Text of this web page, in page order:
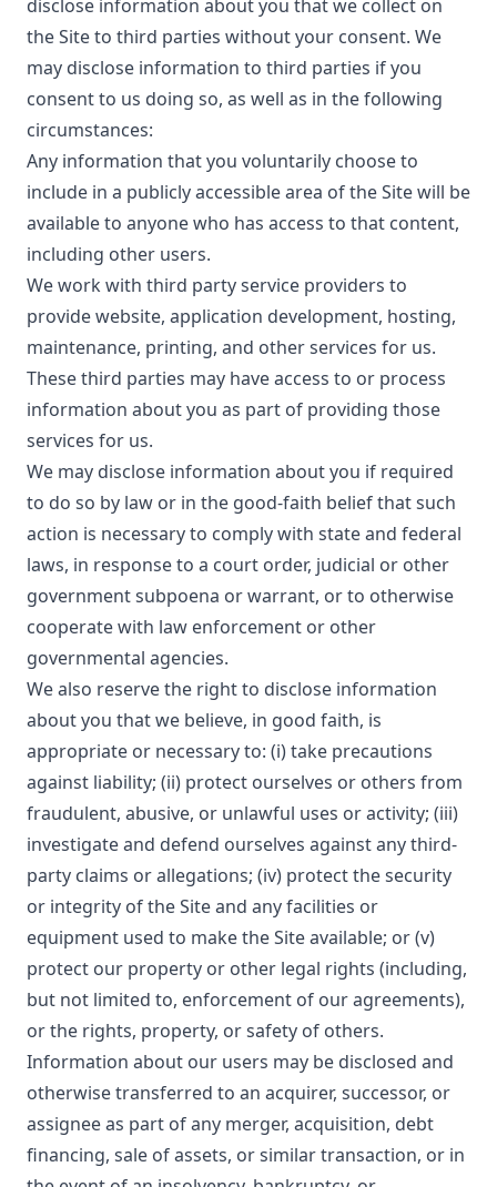
disclose information about you that we collect on
the Site to third parties without your consent. We
may disclose information to third parties if you
consent to us doing so, as well as in the following
circumstances:
Any information that you voluntarily choose to
include in a publicly accessible area of the Site will be
available to anyone who has access to that content,
including other users.
We work with third party service providers to
provide website, application development, hosting,
maintenance, printing, and other services for us.
These third parties may have access to or process
information about you as part of providing those
services for us.
We may disclose information about you if required
to do so by law or in the good-faith belief that such
action is necessary to comply with state and federal
laws, in response to a court order, judicial or other
government subpoena or warrant, or to otherwise
cooperate with law enforcement or other
governmental agencies.
We also reserve the right to disclose information
about you that we believe, in good faith, is
appropriate or necessary to: (i) take precautions
against liability; (ii) protect ourselves or others from
fraudulent, abusive, or unlawful uses or activity; (iii)
investigate and defend ourselves against any third-
party claims or allegations; (iv) protect the security
or integrity of the Site and any facilities or
equipment used to make the Site available; or (v)
protect our property or other legal rights (including,
but not limited to, enforcement of our agreements),
or the rights, property, or safety of others.
Information about our users may be disclosed and
otherwise transferred to an acquirer, successor, or
assignee as part of any merger, acquisition, debt
financing, sale of assets, or similar transaction, or in